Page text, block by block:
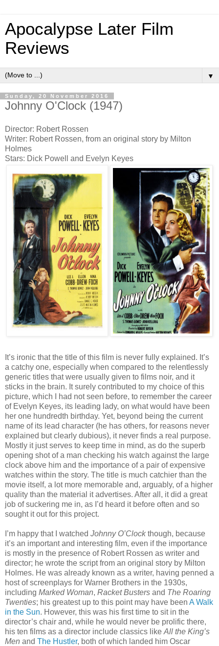
Apocalypse Later Film
Reviews
▼
Sunday, 20 November 2016
Johnny O'Clock (1947)
Director: Robert Rossen
Writer: Robert Rossen, from an original story by Milton
Holmes
Stars: Dick Powell and Evelyn Keyes
It’s ironic that the title of this film is never fully explained. It’s
a catchy one, especially when compared to the relentlessly
generic titles that were usually given to films noir, and it
sticks in the brain. It surely contributed to my choice of this
picture, which I had not seen before, to remember the career
of Evelyn Keyes, its leading lady, on what would have been
her one hundredth birthday. Yet, beyond being the current
name of its lead character (he has others, for reasons never
explained but clearly dubious), it never finds a real purpose.
Mostly it just serves to keep time in mind, as do the superb
opening shot of a man checking his watch against the large
clock above him and the importance of a pair of expensive
watches within the story. The title is much catchier than the
movie itself, a lot more memorable and, arguably, of a higher
quality than the material it advertises. After all, it did a great
job of suckering me in, as I’d heard it before often and so
sought it out for this project.
I’m happy that I watched Johnny O’Clockthough, because
it’s an important and interesting film, even if the importance
is mostly in the presence of Robert Rossen as writer and
director; he wrote the script from an original story by Milton
Holmes. He was already known as a writer, having penned a
host of screenplays for Warner Brothers in the 1930s,
including Marked Woman, Racket Busters and The Roaring
Twenties; his greatest up to this point may have been A Walk
in the Sun. However, this was his first time to sit in the
director’s chair and, while he would never be prolific there,
his ten films as a director include classics like All the King’s
Men and The Hustler, both of which landed him Oscar